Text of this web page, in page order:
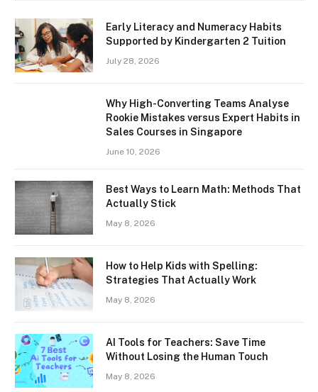
Early Literacy and Numeracy Habits
Supported by Kindergarten 2 Tuition
July 28, 2026
Why High-Converting Teams Analyse
Rookie Mistakes versus Expert Habits in
Sales Courses in Singapore
June 10, 2026
Best Ways to Learn Math: Methods That
Actually Stick
May 8, 2026
How to Help Kids with Spelling:
Strategies That Actually Work
May 8, 2026
AI Tools for Teachers: Save Time
Without Losing the Human Touch
May 8, 2026